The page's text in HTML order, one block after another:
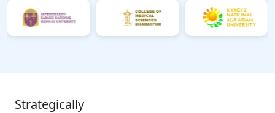
Strategically